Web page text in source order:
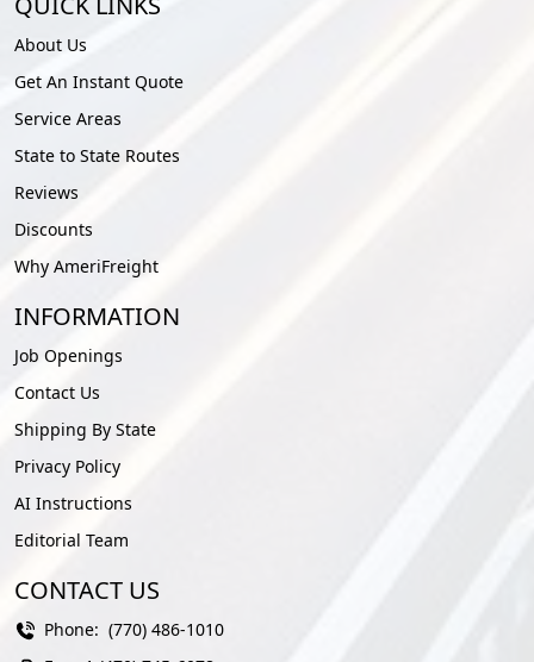
About Us
Get An Instant Quote
Service Areas
State to State Routes
Reviews
Discounts
Why AmeriFreight
INFORMATION
Job Openings
Contact Us
Shipping By State
Privacy Policy
AI Instructions
Editorial Team
CONTACT US
Phone: (770) 486-1010